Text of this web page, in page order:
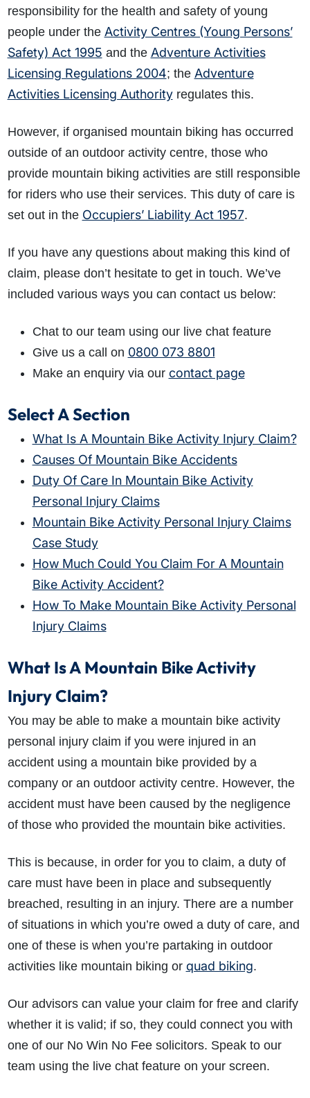
responsibility for the health and safety of young
people under the Activity Centres (Young Persons’
Safety) Act 1995 and the Adventure Activities
Licensing Regulations 2004; the Adventure
Activities Licensing Authorityregulates this.
However, if organised mountain biking has occurred
outside of an outdoor activity centre, those who
provide mountain biking activities are still responsible
for riders who use their services. This duty of care is
set out in the Occupiers’ Liability Act 1957.
If you have any questions about making this kind of
claim, please don’t hesitate to get in touch. We’ve
included various ways you can contact us below:
Chat to our team using our live chat feature
Give us a call on 0800 073 8801
Make an enquiry via our contact page
Select A Section
What Is A Mountain Bike Activity Injury Claim?
Causes Of Mountain Bike Accidents
Duty Of Care In Mountain Bike Activity
Personal Injury Claims
Mountain Bike Activity Personal Injury Claims
Case Study
How Much Could You Claim For A Mountain
Bike Activity Accident?
How To Make Mountain Bike Activity Personal
Injury Claims
What Is A Mountain Bike Activity
Injury Claim?
You may be able to make a mountain bike activity
personal injury claim if you were injured in an
accident using a mountain bike provided by a
company or an outdoor activity centre. However, the
accident must have been caused by the negligence
of those who provided the mountain bike activities.
This is because, in order for you to claim, a duty of
care must have been in place and subsequently
breached, resulting in an injury. There are a number
of situations in which you’re owed a duty of care, and
one of these is when you’re partaking in outdoor
activities like mountain biking or quad biking.
Our advisors can value your claim for free and clarify
whether it is valid; if so, they could connect you with
one of our No Win No Fee solicitors. Speak to our
team using the live chat feature on your screen.